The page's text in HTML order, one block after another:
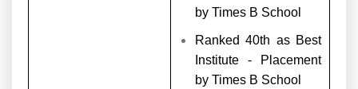
by Times B School
Ranked 40th as Best
Institute - Placement
by Times B School